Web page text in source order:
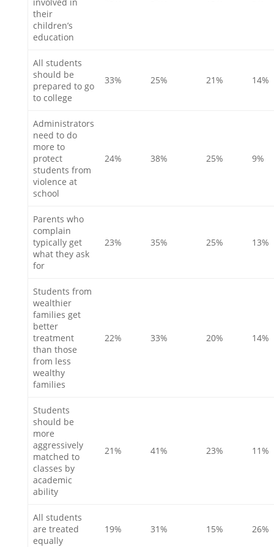
their
children’s
education
All students
should be
prepared to go
to college
33% 25% 21% 14%
Administrators
need to do
more to
protect
students from
violence at
school
24% 38% 25% 9%
Parents who
complain
typically get
what they ask
for
23% 35% 25% 13%
Students from
wealthier
families get
better
treatment
than those
from less
wealthy
families
22% 33% 20% 14%
Students
should be
more
aggressively
matched to
classes by
academic
ability
21% 41% 23% 11%
All students
are treated
equally
19% 31% 15% 26%